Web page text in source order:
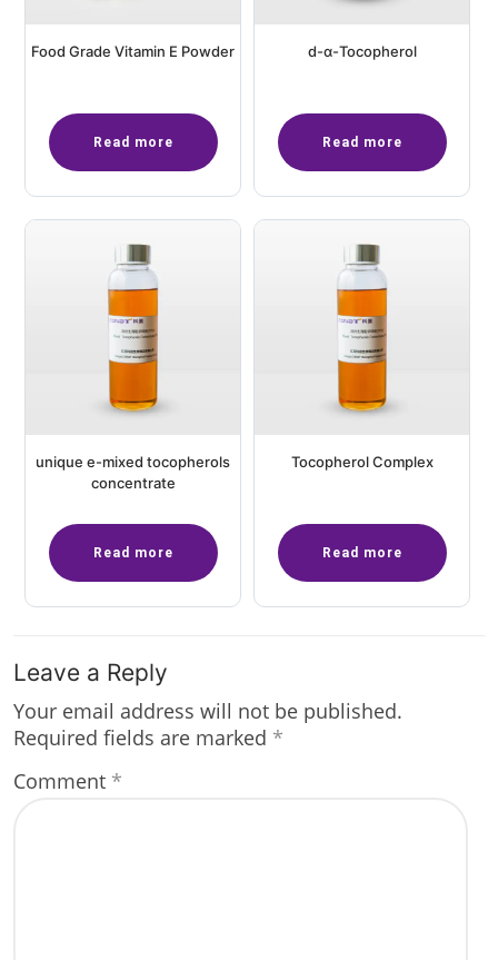
Food Grade Vitamin E Powder
Read more
d-α-Tocopherol
Read more
unique e-mixed tocopherols
concentrate
Read more
Tocopherol Complex
Read more
Leave a Reply
Your email address will not be published.
Required fields are marked *
Comment *